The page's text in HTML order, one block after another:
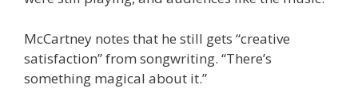
McCartney notes that he still gets “creative
satisfaction” from songwriting. “There’s
something magical about it.”